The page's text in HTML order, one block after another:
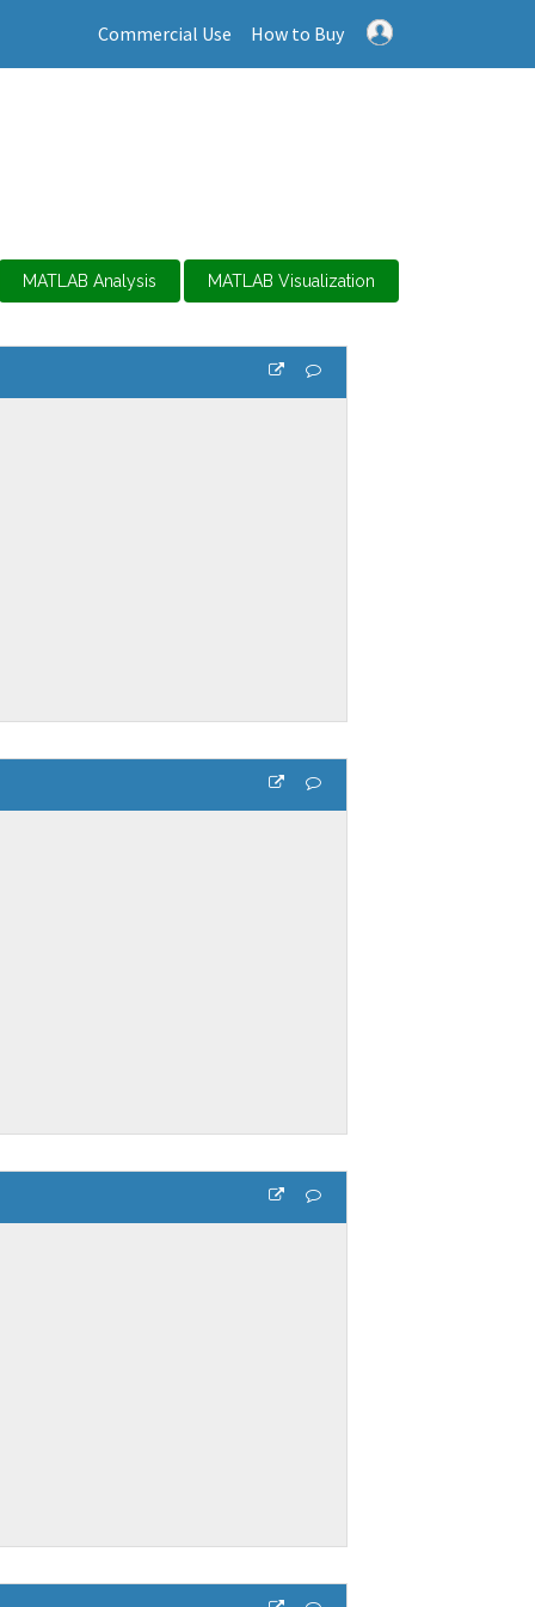
Commercial Use How to Buy
MATLAB Analysis MATLAB Visualization